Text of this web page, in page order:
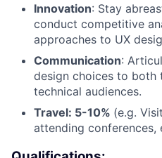
Innovation: Stay
conduct competitive
approaches to UX
Communication:
design choices to both
technical audiences.
Travel: 5-10% (e.g.
attending conferences,